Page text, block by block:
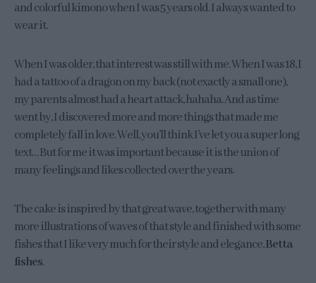
and colorful kimono when I was 5 years old. I always wanted to
wear it.
When I was older, that interest was still with me. When I was 18, I
had a tattoo of a dragon on my back (not exactly a small one),
my parents almost had a heart attack, hahaha. And as time
went by, I discovered more and more things that made me
completely fall in love. Well, you’ll think I’ve let you a super long
text… But for me it was important because it is the union of
many feelings and likes collected over the years.
The cake is inspired by that great wave, together with many
more illustrations of waves of that style and finished with some
fishes that I like very much for their style and elegance,Betta
fishes.